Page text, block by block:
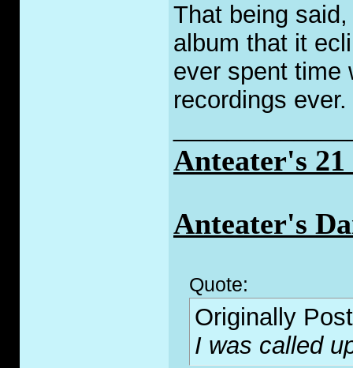
That being
album that it
ever spent time
recordings ever.
Anteater's
Anteater's
Quote:
Originally
I was called